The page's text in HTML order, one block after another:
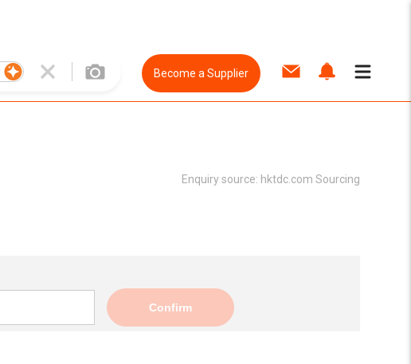
Become a Supplier
Enquiry source: hktdc.com Sourcing
Confirm